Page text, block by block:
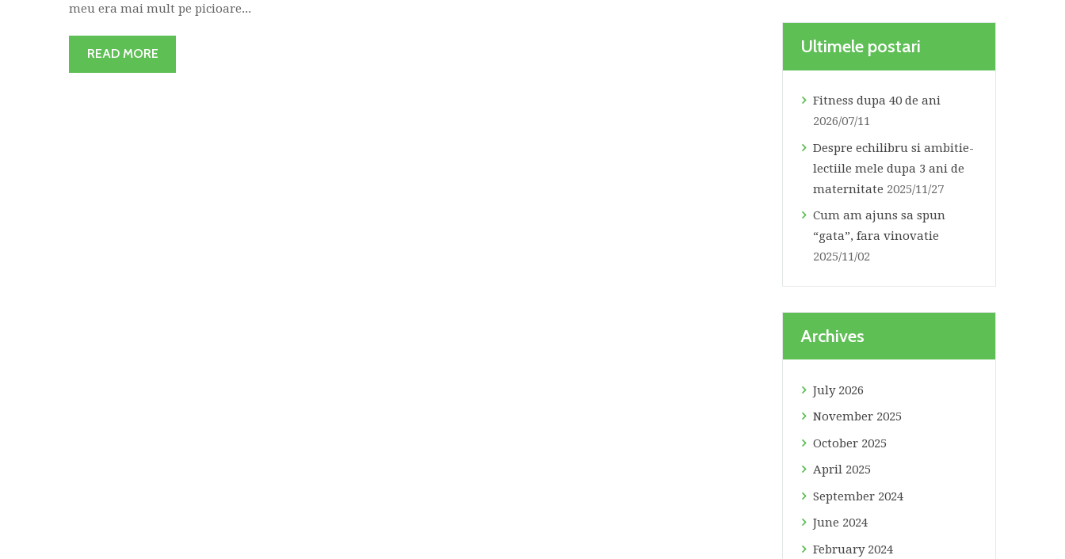
meu era mai mult pe picioare...
READ MORE Ultimele postari
Fitness dupa 40 de ani
2026/07/11
Despre echilibru si ambitie-
lectiile mele dupa 3 ani de
maternitate 2025/11/27
Cum am ajuns sa spun
“gata”, fara vinovatie
2025/11/02
Archives
July 2026
November 2025
October 2025
April 2025
September 2024
June 2024
February 2024